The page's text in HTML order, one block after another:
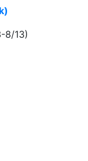
8/13)